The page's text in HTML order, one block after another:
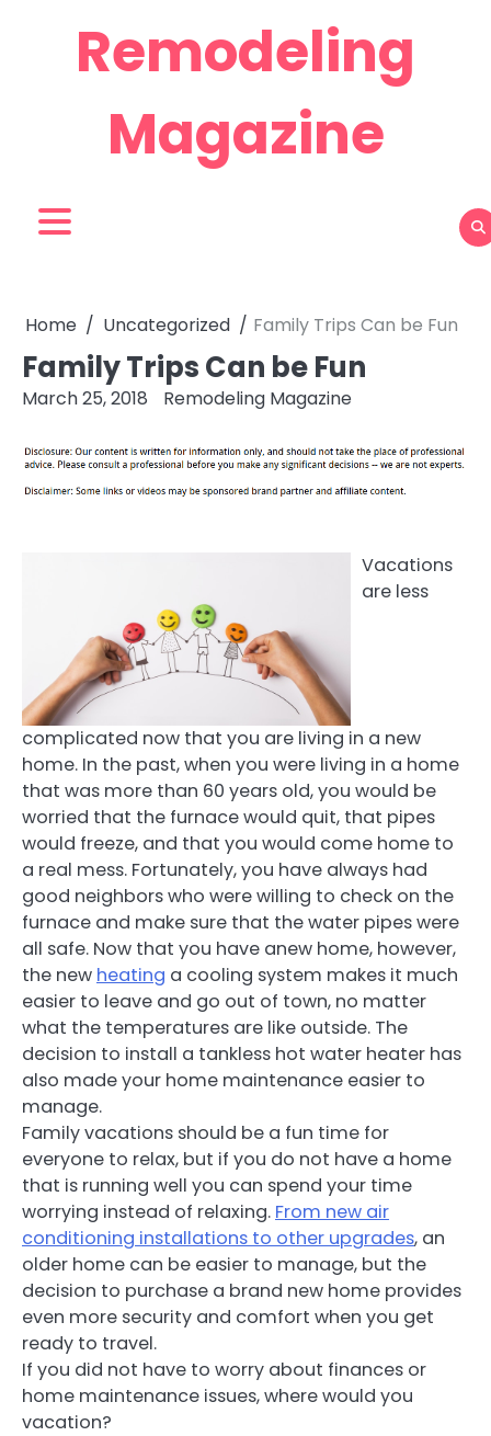
Remodeling
Magazine
Home Uncategorized Family Trips Can be Fun
Family Trips Can be Fun
March 25, 2018 Remodeling Magazine
Vacations
are less
complicated now that you are living in a new
home. In the past, when you were living in a home
that was more than 60 years old, you would be
worried that the furnace would quit, that pipes
would freeze, and that you would come home to
a real mess. Fortunately, you have always had
good neighbors who were willing to check on the
furnace and make sure that the water pipes were
all safe. Now that you have anew home, however,
the new heating a cooling system makes it much
easier to leave and go out of town, no matter
what the temperatures are like outside. The
decision to install a tankless hot water heater has
also made your home maintenance easier to
manage.
Family vacations should be a fun time for
everyone to relax, but if you do not have a home
that is running well you can spend your time
worrying instead of relaxing. From new air
conditioning installations to other upgrades, an
older home can be easier to manage, but the
decision to purchase a brand new home provides
even more security and comfort when you get
ready to travel.
If you did not have to worry about finances or
home maintenance issues, where would you
vacation?